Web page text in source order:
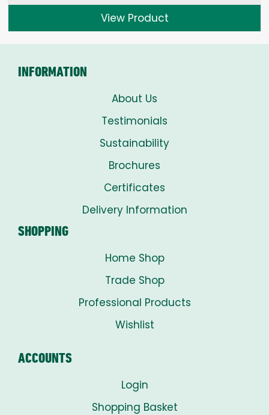
£1.50
through
£8.00
View Product
INFORMATION
About Us
Testimonials
Sustainability
Brochures
Certificates
Delivery Information
SHOPPING
Home Shop
Trade Shop
Professional Products
Wishlist
ACCOUNTS
Login
Shopping Basket